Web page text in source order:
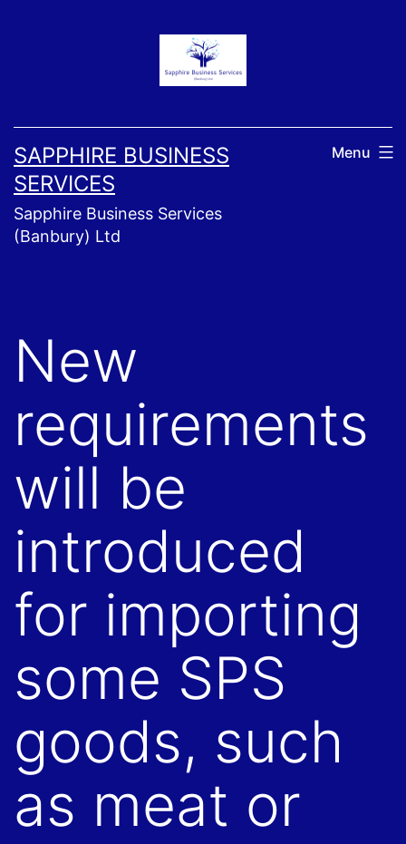
SAPPHIRE BUSINESS
SERVICES
Sapphire Business Services
(Banbury) Ltd
Menu
New
requirements
will be
introduced
for importing
some SPS
goods, such
as meat or